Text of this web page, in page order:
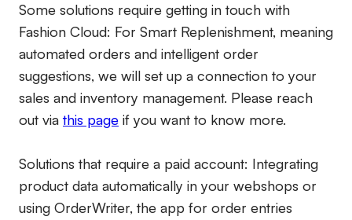
Some solutions require getting in touch with
Fashion Cloud: For Smart Replenishment, meaning
automated orders and intelligent order
suggestions, we will set up a connection to your
sales and inventory management. Please reach
out via this page if you want to know more.
Solutions that require a paid account: Integrating
product data automatically in your webshops or
using OrderWriter, the app for order entries